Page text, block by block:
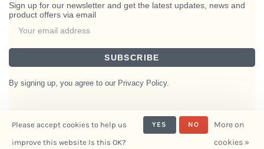
Sign up for our newsletter and get the latest updates, news and
product offers via email
SUBSCRIBE
By signing up, you agree to our Privacy Policy.
Interiors- Powered by
Please accept cookies to help us
improve this website Is this OK?
YES NO
More on
cookies »